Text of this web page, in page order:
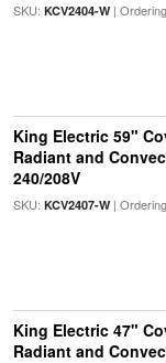
SKU: KCV2404-W|
King Electric 59"
Radiant and
240/208V
SKU: KCV2407-W|
King Electric 47"
Radiant and